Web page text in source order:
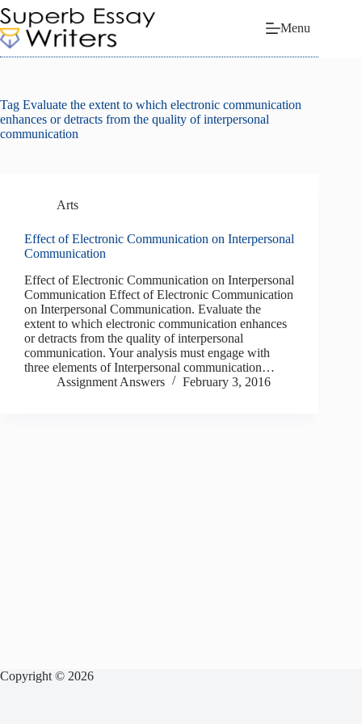
Skip
to
content
Menu
Tag Evaluate the extent to which electronic communication
enhances or detracts from the quality of interpersonal
communication
Arts
Effect of Electronic Communication on Interpersonal
Communication
Effect of Electronic Communication on Interpersonal
Communication Effect of Electronic Communication
on Interpersonal Communication. Evaluate the
extent to which electronic communication enhances
or detracts from the quality of interpersonal
communication. Your analysis must engage with
three elements of Interpersonal communication…
Assignment Answers
February 3, 2016
Copyright © 2026